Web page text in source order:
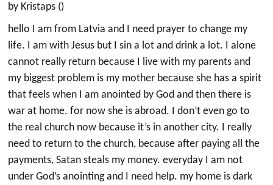
by Kristaps ()
hello I am from Latvia and I need prayer to change my
life. I am with Jesus but I sin a lot and drink a lot. I alone
cannot really return because I live with my parents and
my biggest problem is my mother because she has a spirit
that feels when I am anointed by God and then there is
war at home. for now she is abroad. I don’t even go to
the real church now because it’s in another city. I really
need to return to the church, because after paying all the
payments, Satan steals my money. everyday I am not
under God’s anointing and I need help. my home is dark